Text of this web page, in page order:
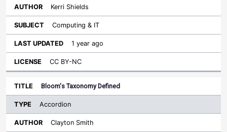
Kerri Shields
Computing & IT
1 year ago
CC BY-NC
Bloom's Taxonomy Defined
Accordion
Clayton Smith